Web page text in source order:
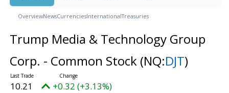
OverviewNewsCurrenciesInternationalTreasuries
Trump Media & Technology Group
Corp. - Common Stock (NQ:DJT)
10.21 +0.32 (+3.13%)